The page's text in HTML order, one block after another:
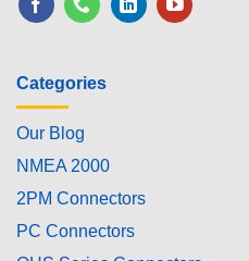
Categories
Our Blog
NMEA 2000
2PM Connectors
PC Connectors